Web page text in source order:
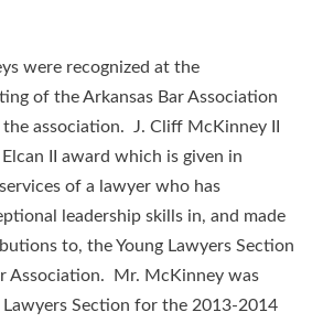
were recognized at the
of the Arkansas Bar Association
association. J. Cliff McKinney II
II award which is given in
of a lawyer who has
leadership skills in, and made
to, the Young Lawyers Section
Association. Mr. McKinney was
Lawyers Section for the 2013-2014